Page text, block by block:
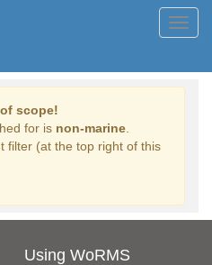
scope!
for is non-marine
filter (at the top right of this
Using WoRMS